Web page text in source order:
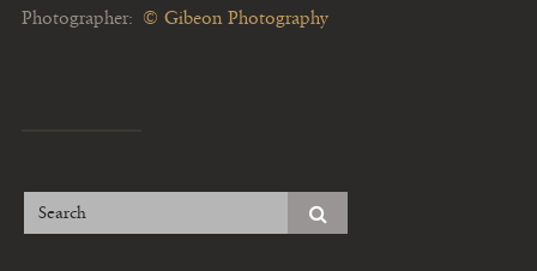
Photographer: © Gibeon Photography